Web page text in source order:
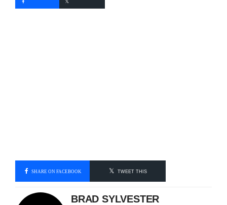
SHARE ON FACEBOOK TWEET THIS
BRAD SYLVESTER